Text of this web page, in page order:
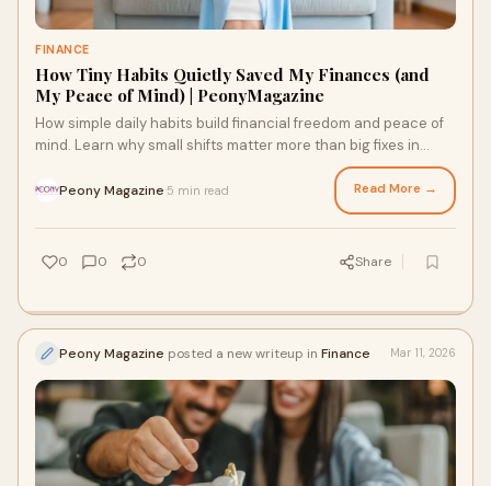
FINANCE
How Tiny Habits Quietly Saved My Finances (and
My Peace of Mind) | PeonyMagazine
How simple daily habits build financial freedom and peace of
mind. Learn why small shifts matter more than big fixes in
Peony Magazine 5 min read Read More →
0 0 0 Share
Peony Magazine posted a new writeup in Finance Mar 11, 2026